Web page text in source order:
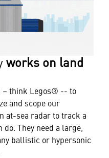
works on land
– think Legos® -- to
and scope our
at-sea radar to track a
They need a large,
ballistic or hypersonic